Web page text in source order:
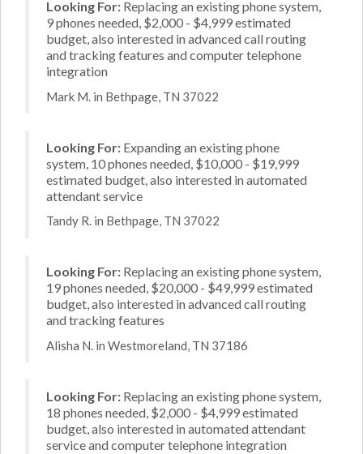
Looking For: Replacing an existing phone system,
9 phones needed, $2,000 - $4,999 estimated
budget, also interested in advanced call routing
and tracking features and computer telephone
integration
Mark M. in Bethpage, TN 37022
Looking For: Expanding an existing phone
system, 10 phones needed, $10,000 - $19,999
estimated budget, also interested in automated
attendant service
Tandy R. in Bethpage, TN 37022
Looking For: Replacing an existing phone system,
19 phones needed, $20,000 - $49,999 estimated
budget, also interested in advanced call routing
and tracking features
Alisha N. in Westmoreland, TN 37186
Looking For: Replacing an existing phone system,
18 phones needed, $2,000 - $4,999 estimated
budget, also interested in automated attendant
service and computer telephone integration